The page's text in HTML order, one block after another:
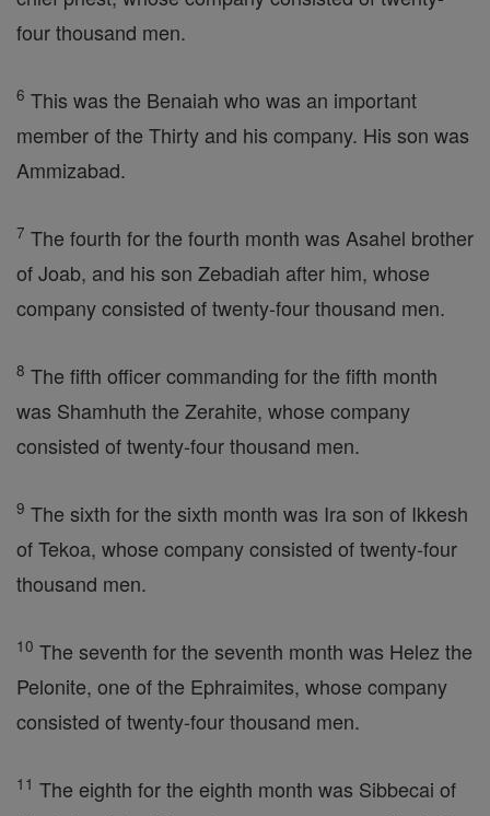
four thousand men.
6 This was the Benaiah who was an important
member of the Thirty and his company. His son was
Ammizabad.
7 The fourth for the fourth month was Asahel brother
of Joab, and his son Zebadiah after him, whose
company consisted of twenty-four thousand men.
8 The fifth officer commanding for the fifth month
was Shamhuth the Zerahite, whose company
consisted of twenty-four thousand men.
9 The sixth for the sixth month was Ira son of Ikkesh
of Tekoa, whose company consisted of twenty-four
thousand men.
10 The seventh for the seventh month was Helez the
Pelonite, one of the Ephraimites, whose company
consisted of twenty-four thousand men.
11 The eighth for the eighth month was Sibbecai of